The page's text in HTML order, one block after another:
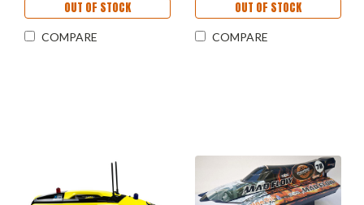
OUT OF STOCK
COMPARE
OUT OF STOCK
COMPARE